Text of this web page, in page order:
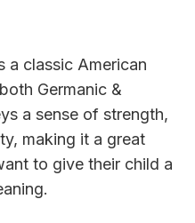
a classic American
Germanic &
a sense of strength,
making it a great
to give their child a